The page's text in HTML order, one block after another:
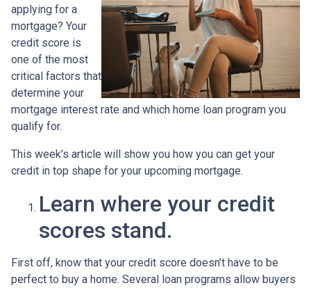
applying for a
mortgage? Your
credit score is
one of the most
critical factors that
determine your
mortgage interest rate and which home loan program you
qualify for.
This week’s article will show you how you can get your
credit in top shape for your upcoming mortgage.
Learn where your credit
scores stand.
First off, know that your credit score doesn’t have to be
perfect to buy a home. Several loan programs allow buyers